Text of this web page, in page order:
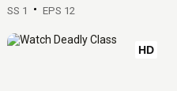
SS 1 EPS 12
HD